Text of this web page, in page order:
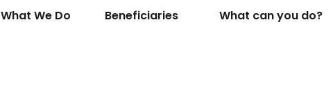
What We Do Beneficiaries What can you do?